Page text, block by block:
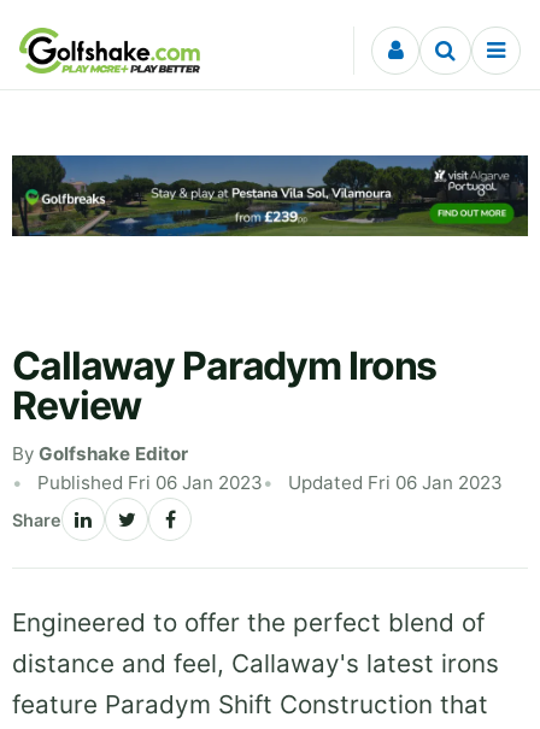
Skip to content
Callaway Paradym Irons
Review
By Golfshake Editor
Published Fri 06 Jan 2023
Updated Fri 06 Jan 2023
Share
Engineered to offer the perfect blend of
distance and feel, Callaway's latest irons
feature Paradym Shift Construction that